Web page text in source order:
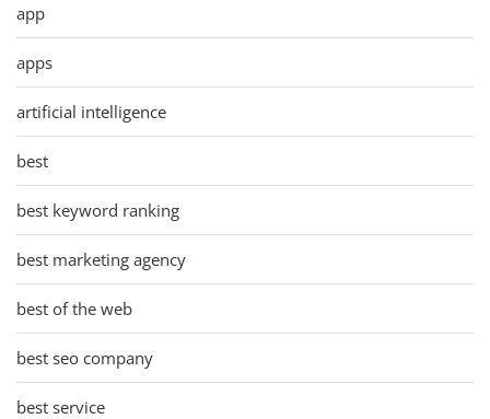
app
apps
artificial intelligence
best
best keyword ranking
best marketing agency
best of the web
best seo company
best service